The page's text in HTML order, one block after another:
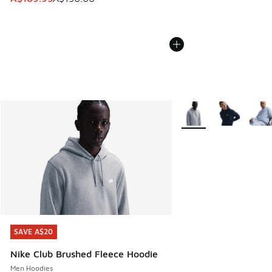
SAVE A$20
Nike Club Brushed Fleece Hoodie
Men Hoodies
SAVE A$20
More Colors Available